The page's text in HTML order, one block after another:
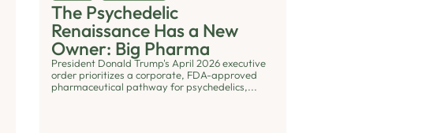
The Psychedelic
Renaissance Has a New
Owner: Big Pharma
President Donald Trump's April 2026 executive
order prioritizes a corporate, FDA-approved
pharmaceutical pathway for psychedelics,...